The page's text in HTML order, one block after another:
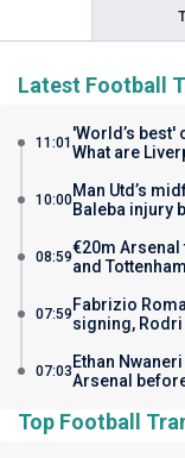
Latest Football
11:01 'World’s
What are
10:00Man Utd’s
Baleba injury
08:59€20m
and Tottenham
07:59 Fabrizio
signing, Rodri
07:03 Ethan
Arsenal
Top Football